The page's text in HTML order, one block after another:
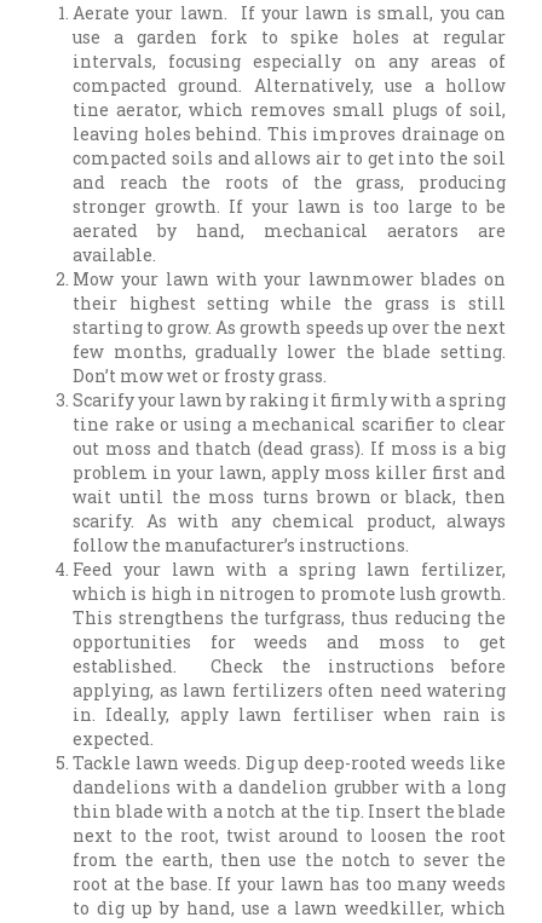
Aerate your lawn. If your lawn is small, you can
use a garden fork to spike holes at regular
intervals, focusing especially on any areas of
compacted ground. Alternatively, use a hollow
tine aerator, which removes small plugs of soil,
leaving holes behind. This improves drainage on
compacted soils and allows air to get into the soil
and reach the roots of the grass, producing
stronger growth. If your lawn is too large to be
aerated by hand, mechanical aerators are
available.
Mow your lawn with your lawnmower blades on
their highest setting while the grass is still
starting to grow. As growth speeds up over the next
few months, gradually lower the blade setting.
Don’t mow wet or frosty grass.
Scarify your lawn by raking it firmly with a spring
tine rake or using a mechanical scarifier to clear
out moss and thatch (dead grass). If moss is a big
problem in your lawn, apply moss killer first and
wait until the moss turns brown or black, then
scarify. As with any chemical product, always
follow the manufacturer’s instructions.
Feed your lawn with a spring lawn fertilizer,
which is high in nitrogen to promote lush growth.
This strengthens the turfgrass, thus reducing the
opportunities for weeds and moss to get
established. Check the instructions before
applying, as lawn fertilizers often need watering
in. Ideally, apply lawn fertiliser when rain is
expected.
Tackle lawn weeds. Dig up deep-rooted weeds like
dandelions with a dandelion grubber with a long
thin blade with a notch at the tip. Insert the blade
next to the root, twist around to loosen the root
from the earth, then use the notch to sever the
root at the base. If your lawn has too many weeds
to dig up by hand, use a lawn weedkiller, which